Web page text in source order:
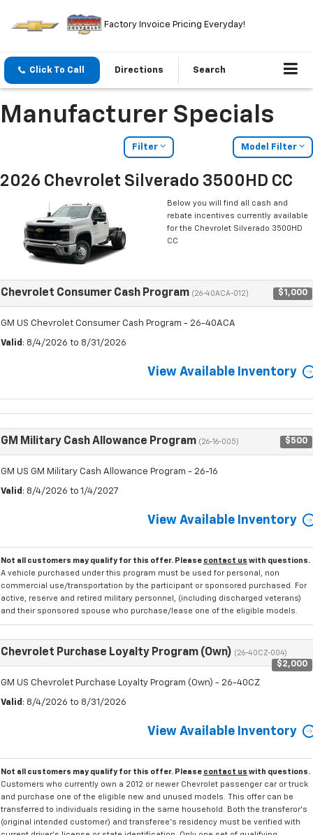
Factory Invoice Pricing Everyday!
Click To Call Directions Search
Manufacturer Specials
Filter Model Filter
2026 Chevrolet Silverado 3500HD CC
Below you will find all cash and
rebate incentives currently available
for the Chevrolet Silverado 3500HD
CC
Chevrolet Consumer Cash Program (26-40ACA-012) $1,000
GM US Chevrolet Consumer Cash Program - 26-40ACA
Valid : 8/4/2026 to 8/31/2026
View Available Inventory
GM Military Cash Allowance Program (26-16-005) $500
GM US GM Military Cash Allowance Program - 26-16
Valid : 8/4/2026 to 1/4/2027
View Available Inventory
Not all customers may qualify for this offer. Please contact us with questions.
A vehicle purchased under this program must be used for personal, non
commercial use/transportation by the participant or sponsored purchased. For
active, reserve and retired military personnel, (including discharged veterans)
and their sponsored spouse who purchase/lease one of the eligible models.
Chevrolet Purchase Loyalty Program (Own) (26-40CZ-004)
$2,000
GM US Chevrolet Purchase Loyalty Program (Own) - 26-40CZ
Valid : 8/4/2026 to 8/31/2026
View Available Inventory
Not all customers may qualify for this offer. Please contact us with questions.
Customers who currently own a 2012 or newer Chevrolet passenger car or truck
and purchase one of the eligible new and unused models. This offer can be
transferred to individuals residing in the same household. Both the transferor's
(original intended customer) and transferee's residency must be verified with